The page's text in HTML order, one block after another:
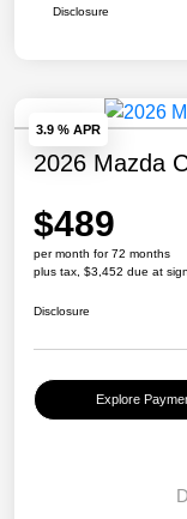
Disclosure
3.9 % APR
2026 Mazda
$489
per month for 72 months
plus tax, $3,452 due at
Disclosure
Explore